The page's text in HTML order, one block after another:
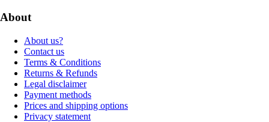
About
About us?
Contact us
Terms & Conditions
Returns & Refunds
Legal disclaimer
Payment methods
Prices and shipping options
Privacy statement